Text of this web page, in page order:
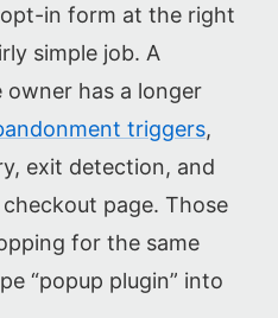
in form at the right
simple job. A
owner has a longer
triggers,
exit detection, and
page. Those
for the same
“popup plugin” into